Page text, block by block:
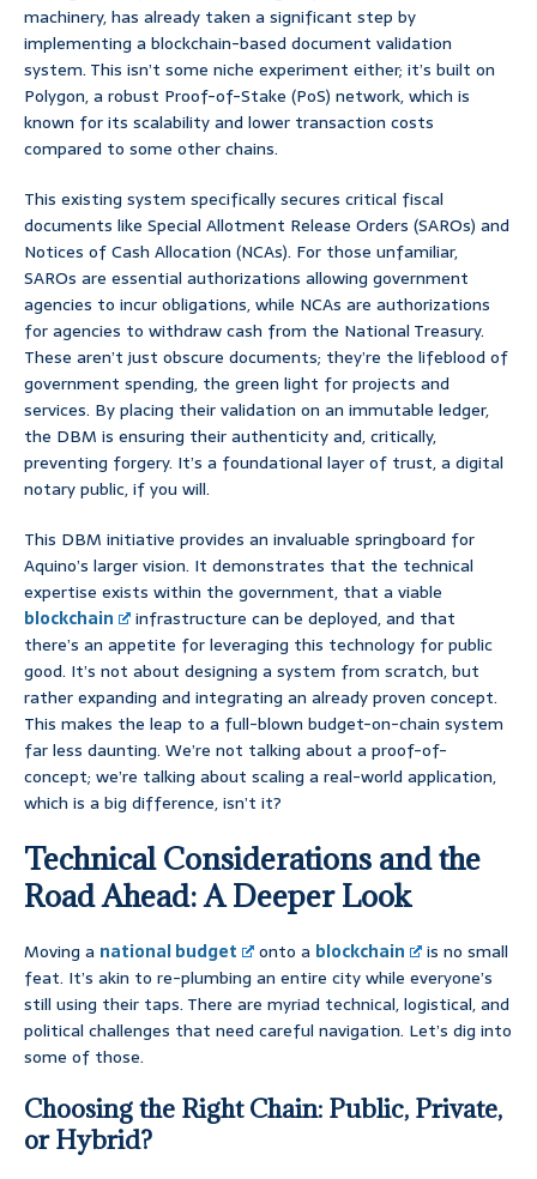
machinery, has already taken a significant step by
implementing a blockchain-based document validation
system. This isn’t some niche experiment either; it’s built on
Polygon, a robust Proof-of-Stake (PoS) network, which is
known for its scalability and lower transaction costs
compared to some other chains.
This existing system specifically secures critical fiscal
documents like Special Allotment Release Orders (SAROs) and
Notices of Cash Allocation (NCAs). For those unfamiliar,
SAROs are essential authorizations allowing government
agencies to incur obligations, while NCAs are authorizations
for agencies to withdraw cash from the National Treasury.
These aren’t just obscure documents; they’re the lifeblood of
government spending, the green light for projects and
services. By placing their validation on an immutable ledger,
the DBM is ensuring their authenticity and, critically,
preventing forgery. It’s a foundational layer of trust, a digital
notary public, if you will.
This DBM initiative provides an invaluable springboard for
Aquino’s larger vision. It demonstrates that the technical
expertise exists within the government, that a viable
blockchain
infrastructure can be deployed, and that
there’s an appetite for leveraging this technology for public
good. It’s not about designing a system from scratch, but
rather expanding and integrating an already proven concept.
This makes the leap to a full-blown budget-on-chain system
far less daunting. We’re not talking about a proof-of-
concept; we’re talking about scaling a real-world application,
which is a big difference, isn’t it?
Technical Considerations and the
Road Ahead: A Deeper Look
Moving a national budget onto a blockchain
is no small
feat. It’s akin to re-plumbing an entire city while everyone’s
still using their taps. There are myriad technical, logistical, and
political challenges that need careful navigation. Let’s dig into
some of those.
Choosing the Right Chain: Public, Private,
or Hybrid?